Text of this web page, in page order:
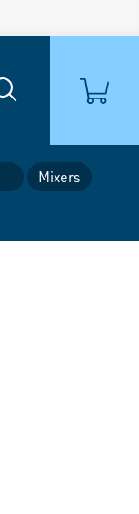
Mixers